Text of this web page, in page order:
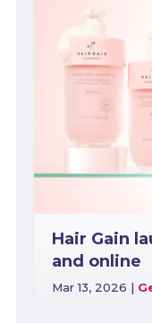
Hair Gain
and online
Mar 13, 2026 |